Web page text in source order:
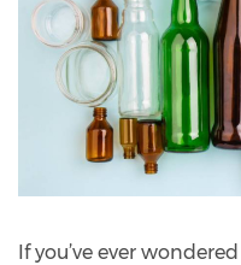
If you’ve ever